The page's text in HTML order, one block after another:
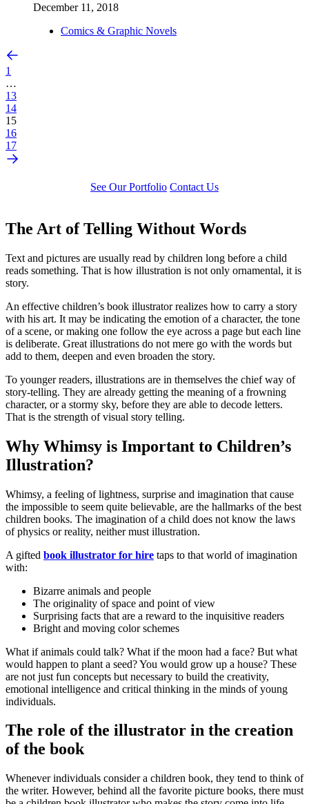
December 11, 2018
Comics & Graphic Novels
1
…
13
14
15
16
17
See Our Portfolio Contact Us
The Art of Telling Without Words
Text and pictures are usually read by children long before a child
reads something. That is how illustration is not only ornamental, it is
story.
An effective children’s book illustrator realizes how to carry a story
with his art. It may be indicating the emotion of a character, the tone
of a scene, or making one follow the eye across a page but each line
is deliberate. Great illustrations do not mere go with the words but
add to them, deepen and even broaden the story.
To younger readers, illustrations are in themselves the chief way of
story-telling. They are already getting the meaning of a frowning
character, or a stormy sky, before they are able to decode letters.
That is the strength of visual story telling.
Why Whimsy is Important to Children’s
Illustration?
Whimsy, a feeling of lightness, surprise and imagination that cause
the impossible to seem quite believable, are the hallmarks of the best
children books. The imagination of a child does not know the laws
of physics or reality, neither must illustration.
A gifted book illustrator for hire taps to that world of imagination
with:
Bizarre animals and people
The originality of space and point of view
Surprising facts that are a reward to the inquisitive readers
Bright and moving color schemes
What if animals could talk? What if the moon had a face? But what
would happen to plant a seed? You would grow up a house? These
are not just fun concepts but necessary to build the creativity,
emotional intelligence and critical thinking in the minds of young
individuals.
The role of the illustrator in the creation
of the book
Whenever individuals consider a children book, they tend to think of
the writer. However, behind all the favorite picture books, there must